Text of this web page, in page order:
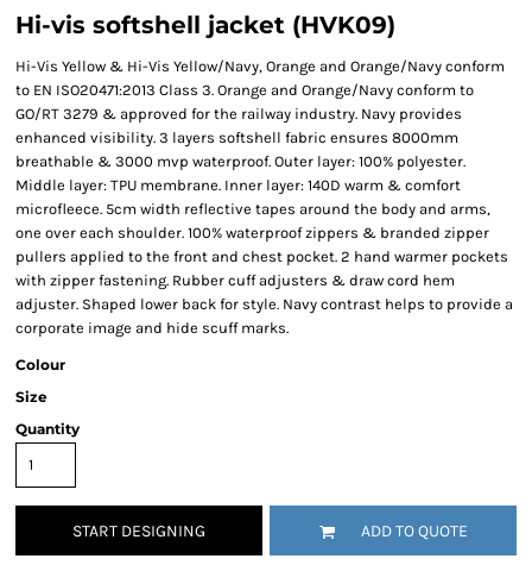
Hi-vis softshell jacket (HVK09)
Hi-Vis Yellow & Hi-Vis Yellow/Navy, Orange and Orange/Navy conform
to EN ISO20471:2013 Class 3. Orange and Orange/Navy conform to
GO/RT 3279 & approved for the railway industry. Navy provides
enhanced visibility. 3 layers softshell fabric ensures 8000mm
breathable & 3000 mvp waterproof. Outer layer: 100% polyester.
Middle layer: TPU membrane. Inner layer: 140D warm & comfort
microfleece. 5cm width reflective tapes around the body and arms,
one over each shoulder. 100% waterproof zippers & branded zipper
pullers applied to the front and chest pocket. 2 hand warmer pockets
with zipper fastening. Rubber cuff adjusters & draw cord hem
adjuster. Shaped lower back for style. Navy contrast helps to provide a
corporate image and hide scuff marks.
Colour
Size
Quantity
START DESIGNING ADD TO QUOTE